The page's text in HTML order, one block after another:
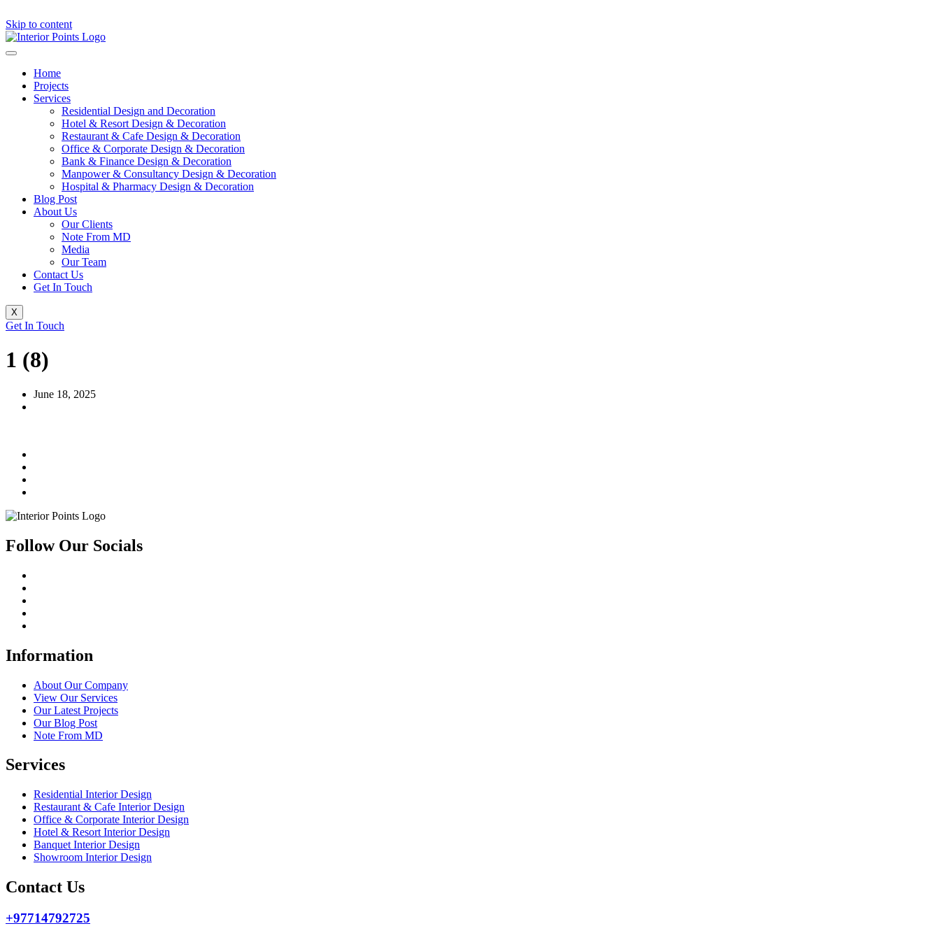
Skip to content
Home
Projects
Services
Residential Design and Decoration
Hotel & Resort Design & Decoration
Restaurant & Cafe Design & Decoration
Office & Corporate Design & Decoration
Bank & Finance Design & Decoration
Manpower & Consultancy Design & Decoration
Hospital & Pharmacy Design & Decoration
Blog Post
About Us
Our Clients
Note From MD
Media
Our Team
Contact Us
Get In Touch
X
Get In Touch
1 (8)
June 18, 2025
Follow Our Socials
Information
About Our Company
View Our Services
Our Latest Projects
Our Blog Post
Note From MD
Services
Residential Interior Design
Restaurant & Cafe Interior Design
Office & Corporate Interior Design
Hotel & Resort Interior Design
Banquet Interior Design
Showroom Interior Design
Contact Us
+97714792725